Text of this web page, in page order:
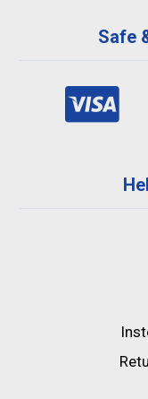
Safe